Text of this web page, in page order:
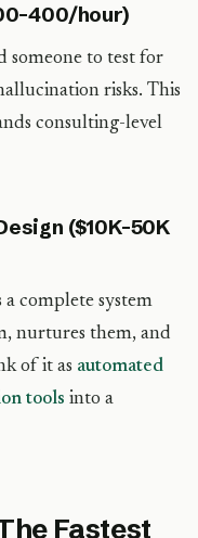
400/hour)
someone to test for
risks. This
consulting-level
($10K-50K
a complete system
nurtures them, and
of it as automated
tools into a
Fastest